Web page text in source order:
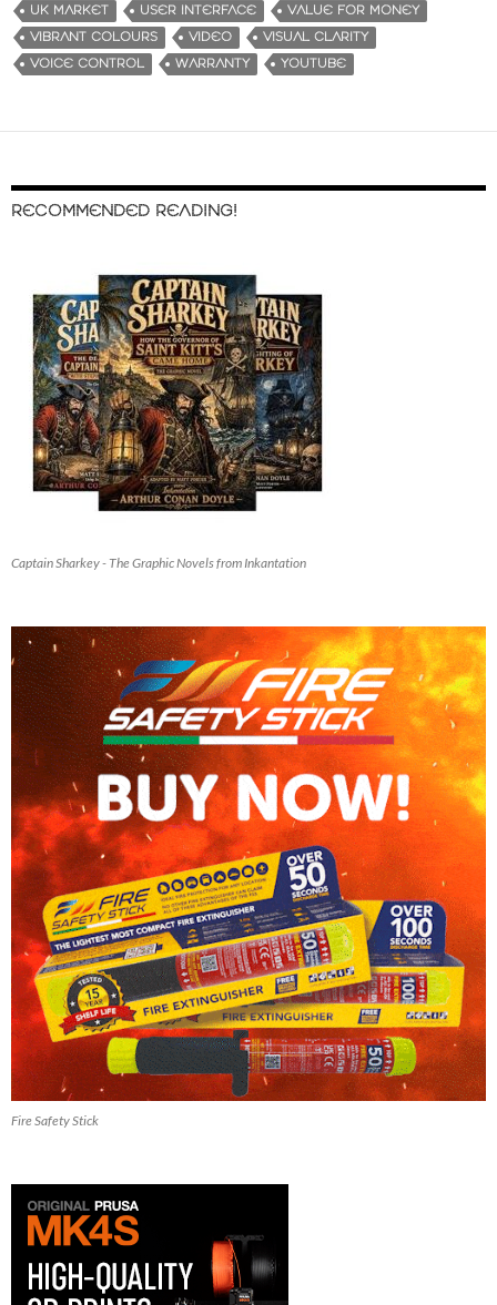
UK MARKET
USER INTERFACE
VALUE FOR MONEY
VIBRANT COLOURS
VIDEO
VISUAL CLARITY
VOICE CONTROL
WARRANTY YOUTUBE
RECOMMENDED READING!
Captain Sharkey - The Graphic Novels from Inkantation
Fire Safety Stick